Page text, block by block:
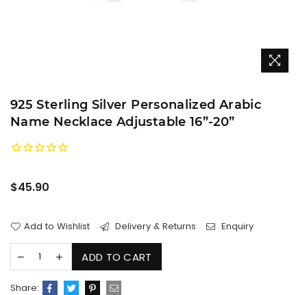
925 Sterling Silver Personalized Arabic
Name Necklace Adjustable 16”-20”
Regular
$45.90
Add to Wishlist Delivery & Returns Enquiry
ADD TO CART
Share: